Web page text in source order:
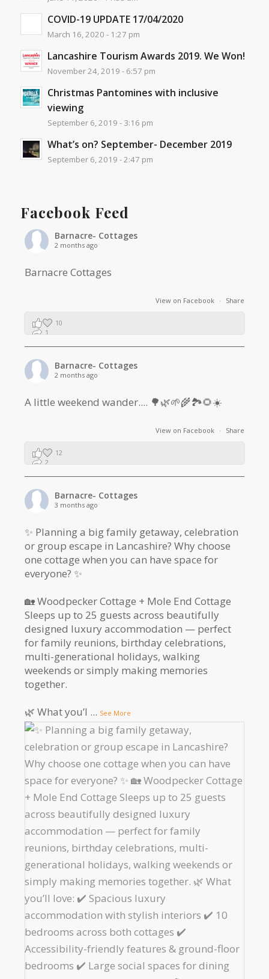
COVID-19 UPDATE 17/04/2020
March 16, 2020 - 1:27 pm
Lancashire Tourism Awards 2019. We Won!
November 24, 2019 - 6:57 pm
Christmas Pantomines with inclusive
viewing
September 6, 2019 - 3:16 pm
What’s on? September- December 2019
September 6, 2019 - 2:47 pm
Facebook Feed
Barnacre- Cottages
2 months ago
Barnacre Cottages
View on Facebook · Share
10
1
Barnacre- Cottages
2 months ago
A little weekend wander.... 🌳🌿🌱🌾🏞🌻☀️
View on Facebook · Share
12
2
Barnacre- Cottages
3 months ago
✨ Planning a big family getaway, celebration
or group escape in Lancashire? Why choose
one cottage when you can have space for
everyone? ✨
🏡 Woodpecker Cottage + Mole End Cottage
Sleeps up to 25 guests across beautifully
designed luxury accommodation — perfect
for family reunions, birthday celebrations,
multi-generational holidays, walking
weekends or simply making memories
together.
🌿 What you’l ... See More